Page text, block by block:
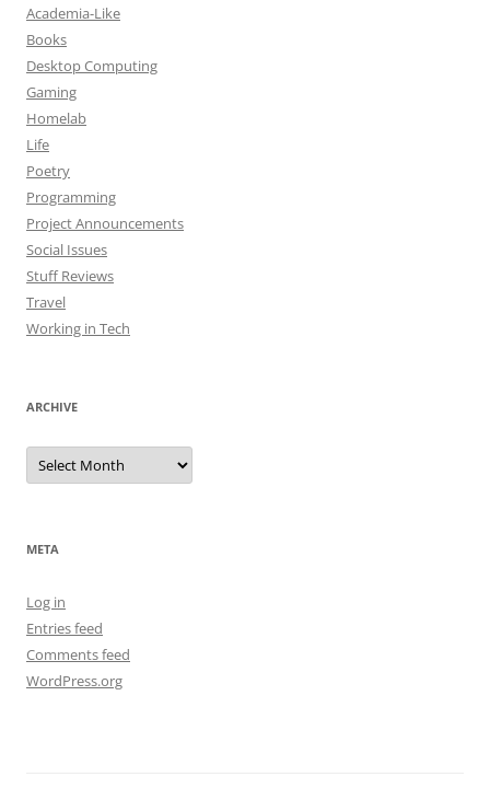
Academia-Like
Books
Desktop Computing
Gaming
Homelab
Life
Poetry
Programming
Project Announcements
Social Issues
Stuff Reviews
Travel
Working in Tech
ARCHIVE
Archive
META
Log in
Entries feed
Comments feed
WordPress.org